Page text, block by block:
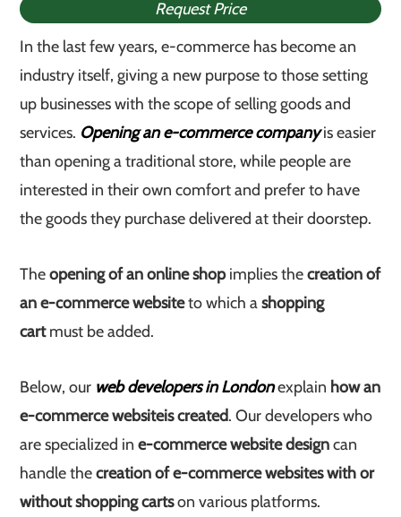
Request Price
In the last few years, e-commerce has become an
industry itself, giving a new purpose to those setting
up businesses with the scope of selling goods and
services. Opening an e-commerce companyis easier
than opening a traditional store, while people are
interested in their own comfort and prefer to have
the goods they purchase delivered at their doorstep.
Theopening of an online shopimplies thecreation of
an e-commerce websiteto which ashopping
cartmust be added.
Below, our web developers in Londonexplain how an
e-commerce websiteis created. Our developers who
are specialized in e-commerce website designcan
handle thecreation of e-commerce websites with or
without shopping cartson various platforms.